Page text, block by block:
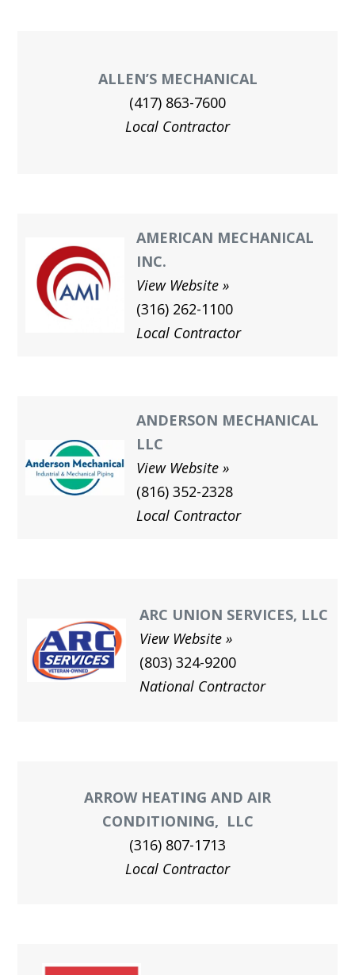
ALLEN’S MECHANICAL
(417) 863-7600
Local Contractor
AMERICAN MECHANICAL
INC.
View Website
(316) 262-1100
Local Contractor
ANDERSON MECHANICAL
LLC
View Website
(816) 352-2328
Local Contractor
ARC UNION SERVICES, LLC
View Website
(803) 324-9200
National Contractor
ARROW HEATING AND AIR
CONDITIONING, LLC
(316) 807-1713
Local Contractor